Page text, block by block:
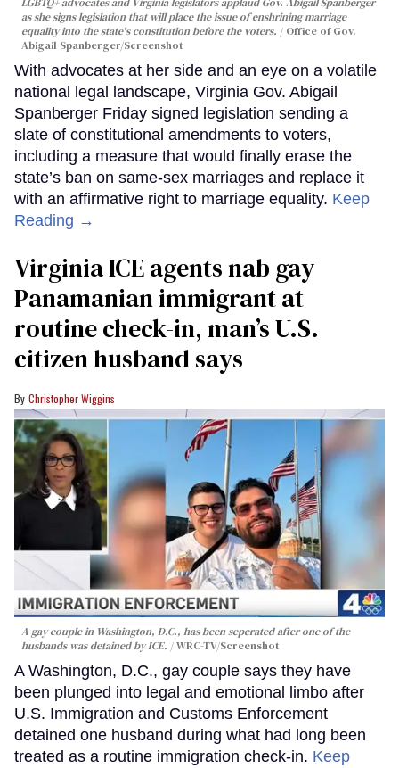
as she signs legislation that will place the issue of enshrining marriage
equality into the state's constitution before the voters.
Office of Gov.
Abigail Spanberger/Screenshot
With advocates at her side and an eye on a volatile
national legal landscape, Virginia Gov. Abigail
Spanberger Friday signed legislation sending a
slate of constitutional amendments to voters,
including a measure that would finally erase the
state’s ban on same-sex marriages and replace it
with an affirmative right to marriage equality. Keep
Reading →
Virginia ICE agents nab gay
Panamanian immigrant at
routine check-in, man’s U.S.
citizen husband says
Christopher Wiggins
A gay couple in Washington, D.C., has been seperated after one of the
husbands was detained by ICE.
WRC-TV/Screenshot
A Washington, D.C., gay couple says they have
been plunged into legal and emotional limbo after
U.S. Immigration and Customs Enforcement
detained one husband during what had long been
treated as a routine immigration check-in. Keep